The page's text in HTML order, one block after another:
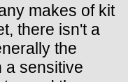
makes of kit
there isn't a
the
a sensitive